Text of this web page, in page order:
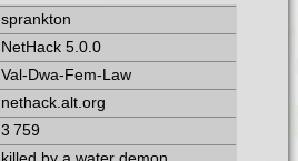
sprankton
NetHack 5.0.0
Val-Dwa-Fem-Law
nethack.alt.org
3 759